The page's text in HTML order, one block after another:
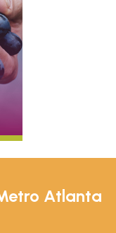
Atlanta